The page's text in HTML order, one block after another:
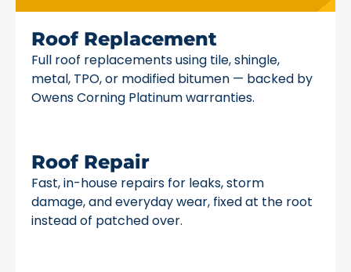
Roof Replacement
Full roof replacements using tile, shingle,
metal, TPO, or modified bitumen — backed by
Owens Corning Platinum warranties.
Roof Repair
Fast, in-house repairs for leaks, storm
damage, and everyday wear, fixed at the root
instead of patched over.